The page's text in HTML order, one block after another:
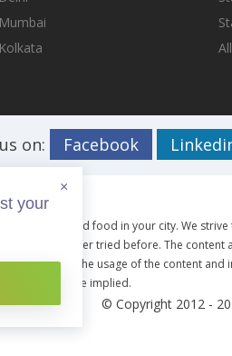
on: Facebook
travel and food in your city. We strive
you have never tried before. The content
owners. The usage of the content and
artist shall be implied.
© Copyright 2012 -
×
your